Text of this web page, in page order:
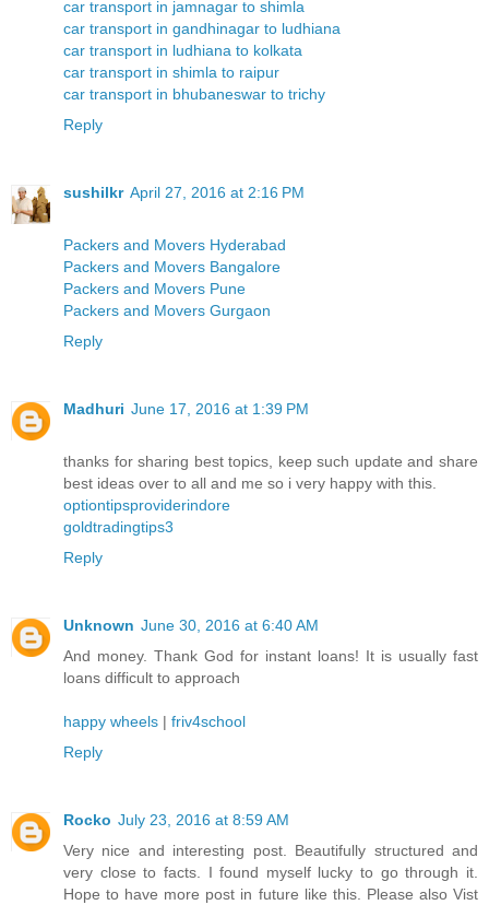
car transport in jamnagar to shimla
car transport in gandhinagar to ludhiana
car transport in ludhiana to kolkata
car transport in shimla to raipur
car transport in bhubaneswar to trichy
Reply
sushilkr April 27, 2016 at 2:16 PM
Packers and Movers Hyderabad
Packers and Movers Bangalore
Packers and Movers Pune
Packers and Movers Gurgaon
Reply
Madhuri June 17, 2016 at 1:39 PM
thanks for sharing best topics, keep such update and share
best ideas over to all and me so i very happy with this.
optiontipsproviderindore
goldtradingtips3
Reply
Unknown June 30, 2016 at 6:40 AM
And money. Thank God for instant loans! It is usually fast
loans difficult to approach
happy wheels | friv4school
Reply
Rocko July 23, 2016 at 8:59 AM
Very nice and interesting post. Beautifully structured and
very close to facts. I found myself lucky to go through it.
Hope to have more post in future like this. Please also Vist